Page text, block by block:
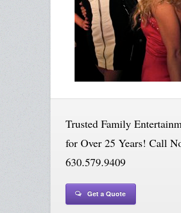
Trusted Family
for Over 25 Years! Call
630.579.9409
Get a Quote